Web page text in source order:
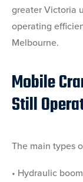
greater Victoria
operating
Melbourne.
Mobile
Still
The main types
• Hydraulic